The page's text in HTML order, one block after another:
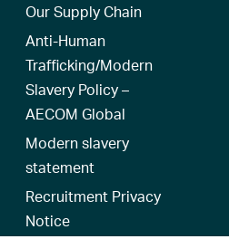
Our Supply Chain
Anti-Human
Trafficking/Modern
Slavery Policy –
AECOM Global
Modern slavery
statement
Recruitment Privacy
Notice